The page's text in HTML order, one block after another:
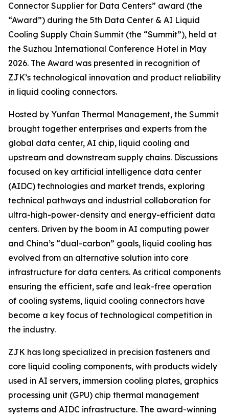
Connector Supplier for Data Centers” award (the
“Award”) during the 5th Data Center & AI Liquid
Cooling Supply Chain Summit (the “Summit”), held at
the Suzhou International Conference Hotel in May
2026. The Award was presented in recognition of
ZJK’s technological innovation and product reliability
in liquid cooling connectors.
Hosted by Yunfan Thermal Management, the Summit
brought together enterprises and experts from the
global data center, AI chip, liquid cooling and
upstream and downstream supply chains. Discussions
focused on key artificial intelligence data center
(AIDC) technologies and market trends, exploring
technical pathways and industrial collaboration for
ultra-high-power-density and energy-efficient data
centers. Driven by the boom in AI computing power
and China’s “dual-carbon” goals, liquid cooling has
evolved from an alternative solution into core
infrastructure for data centers. As critical components
ensuring the efficient, safe and leak-free operation
of cooling systems, liquid cooling connectors have
become a key focus of technological competition in
the industry.
ZJK has long specialized in precision fasteners and
core liquid cooling components, with products widely
used in AI servers, immersion cooling plates, graphics
processing unit (GPU) chip thermal management
systems and AIDC infrastructure. The award-winning